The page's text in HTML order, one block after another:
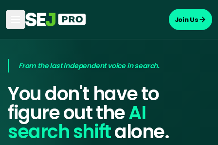
Join Us
From the last independent voice in search.
You don't have to
figure out theAI
search shiftalone.